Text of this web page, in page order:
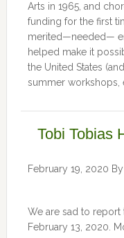
Arts in 1965, and
funding for the first
merited—needed—
helped make it
the United States
summer workshops,
Tobi Tobias
February 19, 2020 By
We are sad to report
February 13, 2020.